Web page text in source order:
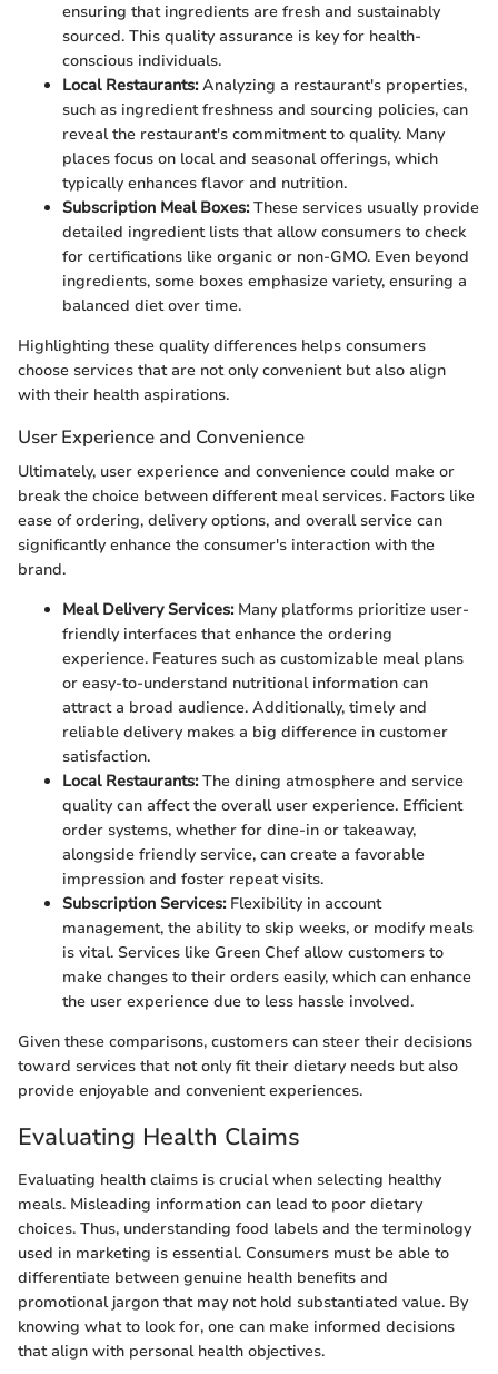
ensuring that ingredients are fresh and sustainably
sourced. This quality assurance is key for health-
conscious individuals.
Local Restaurants:Analyzing a restaurant's properties,
such as ingredient freshness and sourcing policies, can
reveal the restaurant's commitment to quality. Many
places focus on local and seasonal offerings, which
typically enhances flavor and nutrition.
Subscription Meal Boxes:These services usually provide
detailed ingredient lists that allow consumers to check
for certifications like organic or non-GMO. Even beyond
ingredients, some boxes emphasize variety, ensuring a
balanced diet over time.
Highlighting these quality differences helps consumers
choose services that are not only convenient but also align
with their health aspirations.
User Experience and Convenience
Ultimately, user experience and convenience could make or
break the choice between different meal services. Factors like
ease of ordering, delivery options, and overall service can
significantly enhance the consumer's interaction with the
brand.
Meal Delivery Services:Many platforms prioritize user-
friendly interfaces that enhance the ordering
experience. Features such as customizable meal plans
or easy-to-understand nutritional information can
attract a broad audience. Additionally, timely and
reliable delivery makes a big difference in customer
satisfaction.
Local Restaurants:The dining atmosphere and service
quality can affect the overall user experience. Efficient
order systems, whether for dine-in or takeaway,
alongside friendly service, can create a favorable
impression and foster repeat visits.
Subscription Services:Flexibility in account
management, the ability to skip weeks, or modify meals
is vital. Services like Green Chef allow customers to
make changes to their orders easily, which can enhance
the user experience due to less hassle involved.
Given these comparisons, customers can steer their decisions
toward services that not only fit their dietary needs but also
provide enjoyable and convenient experiences.
Evaluating Health Claims
Evaluating health claims is crucial when selecting healthy
meals. Misleading information can lead to poor dietary
choices. Thus, understanding food labels and the terminology
used in marketing is essential. Consumers must be able to
differentiate between genuine health benefits and
promotional jargon that may not hold substantiated value. By
knowing what to look for, one can make informed decisions
that align with personal health objectives.